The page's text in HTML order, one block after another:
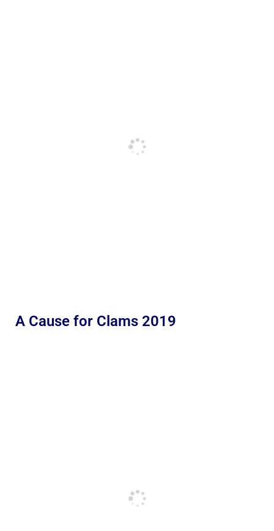
A Cause for Clams 2019